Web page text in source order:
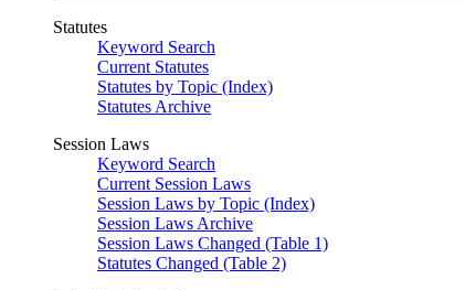
Statutes
Keyword Search
Current Statutes
Statutes by Topic (Index)
Statutes Archive
Session Laws
Keyword Search
Current Session Laws
Session Laws by Topic (Index)
Session Laws Archive
Session Laws Changed (Table 1)
Statutes Changed (Table 2)